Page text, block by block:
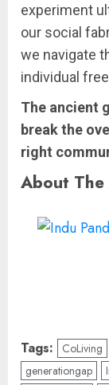
experiment
our social
we navigate
individual
The ancient
break the
right
About
Tags: CoLiving
generationgap